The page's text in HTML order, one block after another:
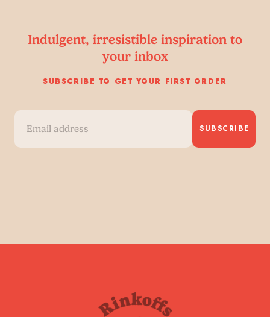
Indulgent, irresistible inspiration to
your inbox
SUBSCRIBE TO GET YOUR FIRST ORDER
SUBSCRIBE